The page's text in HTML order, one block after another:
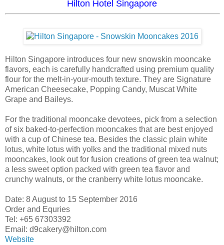
Hilton Hotel Singapore
Hilton Singapore introduces four new snowskin mooncake
flavors, each is carefully handcrafted using premium quality
flour for the melt-in-your-mouth texture. They are Signature
American Cheesecake, Popping Candy, Muscat White
Grape and Baileys.
For the traditional mooncake devotees, pick from a selection
of six baked-to-perfection mooncakes that are best enjoyed
with a cup of Chinese tea. Besides the classic plain white
lotus, white lotus with yolks and the traditional mixed nuts
mooncakes, look out for fusion creations of green tea walnut;
a less sweet option packed with green tea flavor and
crunchy walnuts, or the cranberry white lotus mooncake.
Date: 8 August to 15 September 2016
Order and Equries
Tel: +65 67303392
Email: d9cakery@hilton.com
Website